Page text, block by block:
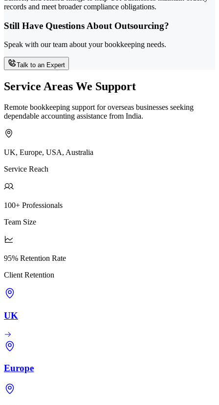
records and meet broader compliance obligations.
Still Have Questions About Outsourcing?
Speak with our team about your bookkeeping needs.
Talk to an Expert
Service Areas We Support
Remote bookkeeping support for overseas businesses seeking
dependable accounting assistance from India.
UK, Europe, USA, Australia
Service Reach
100+ Professionals
Team Size
95% Retention Rate
Client Retention
UK
Europe